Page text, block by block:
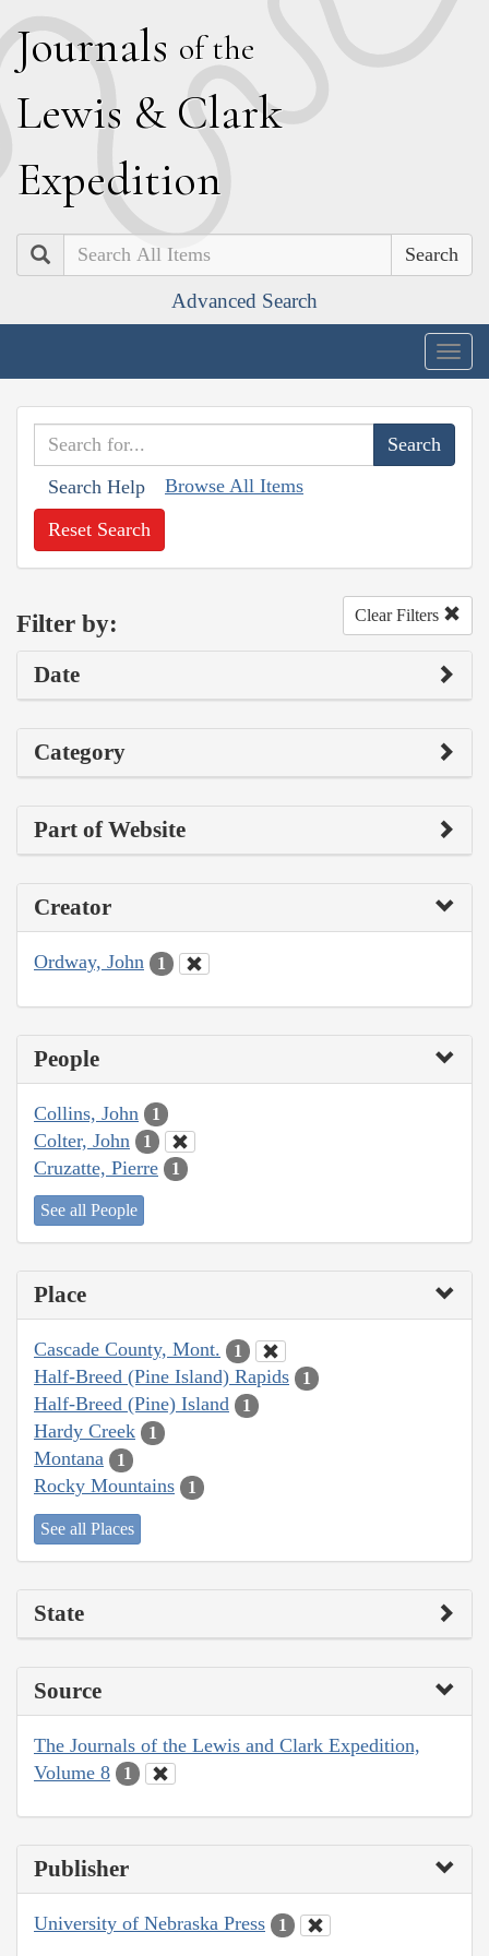
Journals of the
Lewis & Clark
Expedition
Search
Advanced Search
Search Help Browse All Items
Reset Search
Filter by: Clear Filters
Date
Category
Part of Website
Creator
Ordway, John 1
People
Collins, John 1
Colter, John 1
Cruzatte, Pierre 1
See all People
Place
Cascade County, Mont. 1
Half-Breed (Pine Island) Rapids 1
Half-Breed (Pine) Island 1
Hardy Creek 1
Montana 1
Rocky Mountains 1
See all Places
State
Source
The Journals of the Lewis and Clark Expedition,
Volume 8
1
Publisher
University of Nebraska Press 1